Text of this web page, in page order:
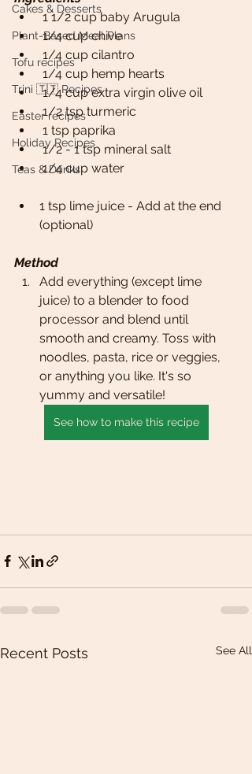
Cakes & Desserts
Plant-Based Meal Plans
Tofu recipes
Trini 🇹🇹 Recipes
Easter recipes
Holiday Recipes
Teas & Drinks
1 1/2 cup baby Arugula
1/4 cup chive
1/4 cup cilantro
1/4 cup hemp hearts
1/4 cup extra virgin olive oil
1/2 tsp turmeric
1 tsp paprika
1/2 - 1 tsp mineral salt
1/4 cup water
1 tsp lime juice - Add at the end
(optional)
Method
Add everything (except lime
juice) to a blender to food
processor and blend until
smooth and creamy. Toss with
noodles, pasta, rice or veggies,
or anything you like. It's so
yummy and versatile!
See how to make this recipe
Recent Posts See All